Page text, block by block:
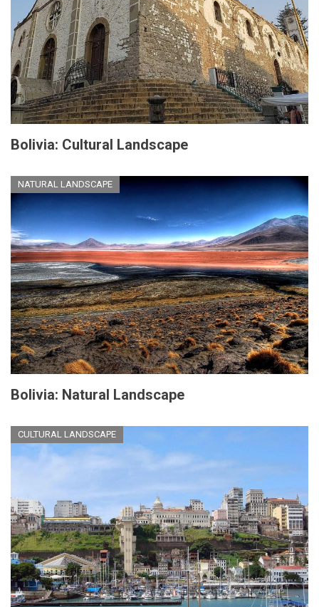
Bolivia: Cultural Landscape
NATURAL LANDSCAPE
Bolivia: Natural Landscape
CULTURAL LANDSCAPE